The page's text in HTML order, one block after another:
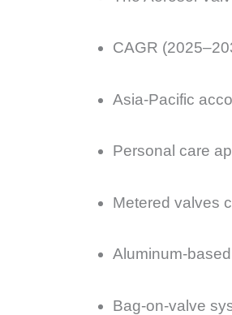
CAGR
Asia-Pacific
Personal care
Metered valves
Aluminum-
Bag-on-valve